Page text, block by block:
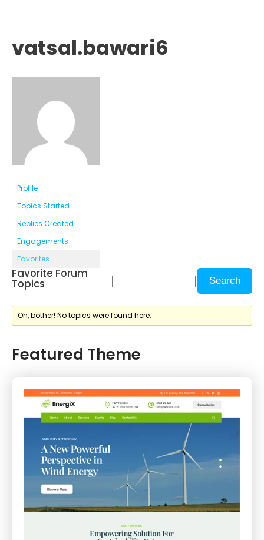
vatsal.bawari6
Profile
Topics Started
Replies Created
Engagements
Favorites
Favorite Forum
Topics
Oh, bother! No topics were found here.
Featured Theme